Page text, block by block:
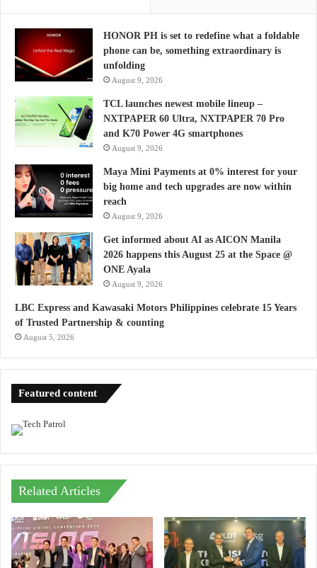
HONOR PH is set to redefine what a foldable
phone can be, something extraordinary is
unfolding
August 9, 2026
TCL launches newest mobile lineup –
NXTPAPER 60 Ultra, NXTPAPER 70 Pro
and K70 Power 4G smartphones
August 9, 2026
Maya Mini Payments at 0% interest for your
big home and tech upgrades are now within
reach
August 9, 2026
Get informed about AI as AICON Manila
2026 happens this August 25 at the Space @
ONE Ayala
August 9, 2026
LBC Express and Kawasaki Motors Philippines celebrate 15 Years
of Trusted Partnership & counting
August 5, 2026
Featured content
Related Articles